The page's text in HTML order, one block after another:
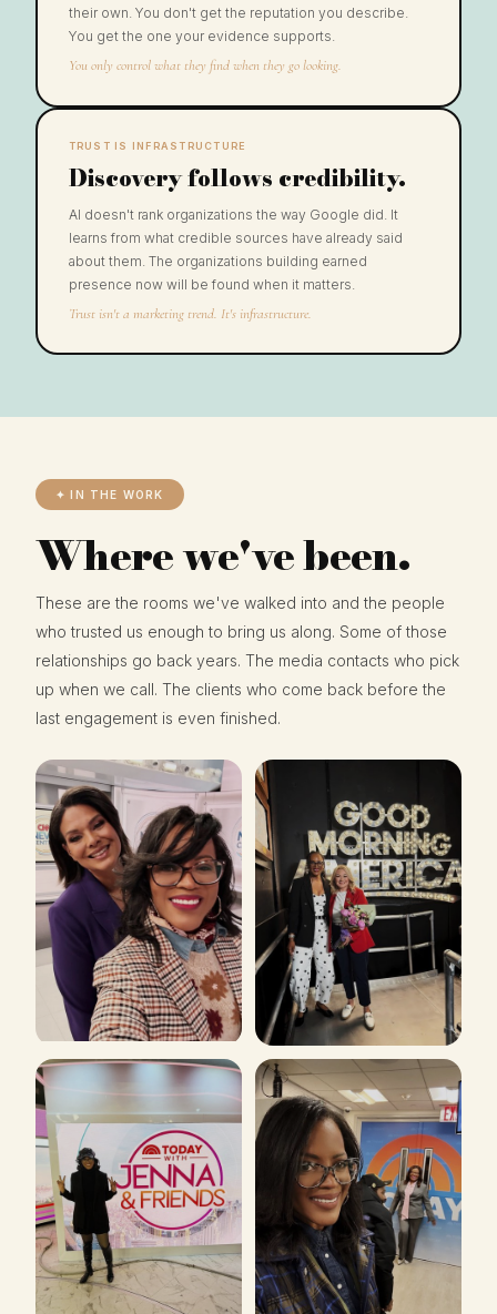
their own. You don't get the reputation you describe.
You get the one your evidence supports.
You only control what they find when they go looking.
TRUST IS INFRASTRUCTURE
Discovery follows credibility.
AI doesn't rank organizations the way Google did. It
learns from what credible sources have already said
about them. The organizations building earned
presence now will be found when it matters.
Trust isn't a marketing trend. It's infrastructure.
✦ IN THE WORK
Where we've been.
These are the rooms we've walked into and the people
who trusted us enough to bring us along. Some of those
relationships go back years. The media contacts who pick
up when we call. The clients who come back before the
last engagement is even finished.